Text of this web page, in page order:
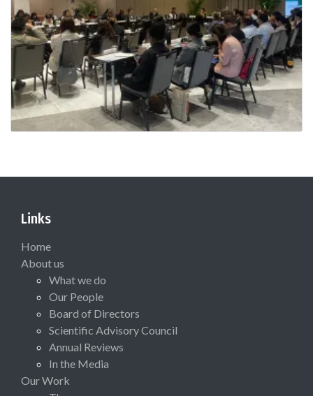
Links
Home
About us
What we do
Our People
Board of Directors
Scientific Advisory Council
Annual Reviews
In the Media
Our Work